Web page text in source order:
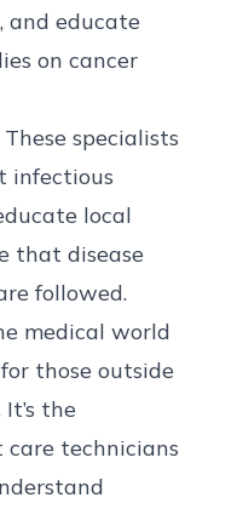
and educate
on cancer
These specialists
infectious
local
that disease
followed.
medical world
those outside
the
technicians